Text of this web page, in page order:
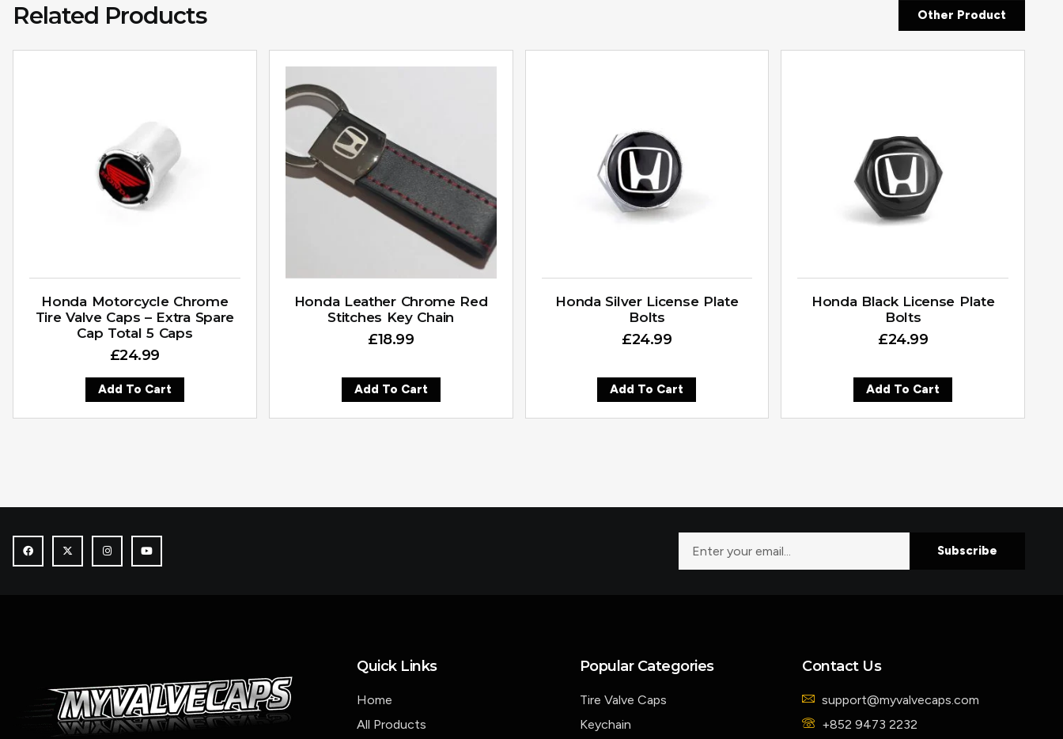
Related Products Other Product
Honda Motorcycle Chrome
Tire Valve Caps – Extra Spare
Cap Total 5 Caps
£24.99
Add To Cart
Honda Leather Chrome Red
Stitches Key Chain
£18.99
Add To Cart
Honda Silver License Plate
Bolts
£24.99
Add To Cart
Honda Black License Plate
Bolts
£24.99
Add To Cart
Subscribe
Quick Links
Home
All Products
Popular Categories
Tire Valve Caps
Keychain
Contact Us
support@myvalvecaps.com
+852 9473 2232